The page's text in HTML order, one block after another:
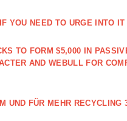
YOU NEED TO URGE INTO IT
TO FORM $5,000 IN
AND WEBULL FOR
UND FÜR MEHR RECYCLING